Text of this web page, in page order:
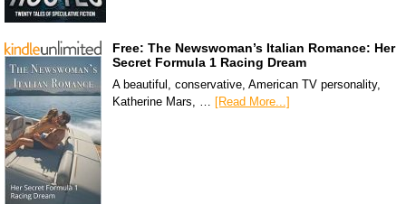
Free: The Newswoman’s Italian Romance: Her
Secret Formula 1 Racing Dream
A beautiful, conservative, American TV personality,
Katherine Mars, … [Read More...]